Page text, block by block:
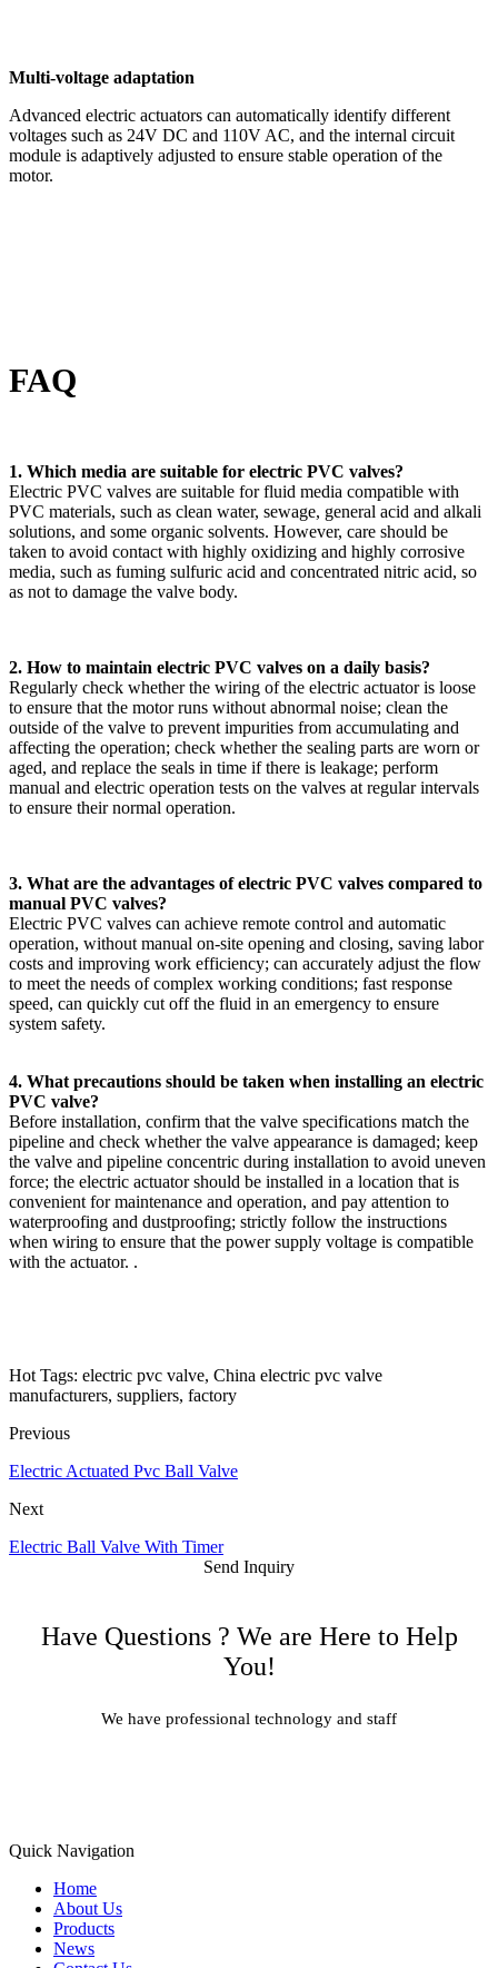
Multi-voltage adaptation
Advanced electric actuators can automatically identify different
voltages such as 24V DC and 110V AC, and the internal circuit
module is adaptively adjusted to ensure stable operation of the
motor.
FAQ
1. Which media are suitable for electric PVC valves?
Electric PVC valves are suitable for fluid media compatible with
PVC materials, such as clean water, sewage, general acid and alkali
solutions, and some organic solvents. However, care should be
taken to avoid contact with highly oxidizing and highly corrosive
media, such as fuming sulfuric acid and concentrated nitric acid, so
as not to damage the valve body.
2. How to maintain electric PVC valves on a daily basis?
Regularly check whether the wiring of the electric actuator is loose
to ensure that the motor runs without abnormal noise; clean the
outside of the valve to prevent impurities from accumulating and
affecting the operation; check whether the sealing parts are worn or
aged, and replace the seals in time if there is leakage; perform
manual and electric operation tests on the valves at regular intervals
to ensure their normal operation.
3. What are the advantages of electric PVC valves compared to
manual PVC valves?
Electric PVC valves can achieve remote control and automatic
operation, without manual on-site opening and closing, saving labor
costs and improving work efficiency; can accurately adjust the flow
to meet the needs of complex working conditions; fast response
speed, can quickly cut off the fluid in an emergency to ensure
system safety.
4. What precautions should be taken when installing an electric
PVC valve?
Before installation, confirm that the valve specifications match the
pipeline and check whether the valve appearance is damaged; keep
the valve and pipeline concentric during installation to avoid uneven
force; the electric actuator should be installed in a location that is
convenient for maintenance and operation, and pay attention to
waterproofing and dustproofing; strictly follow the instructions
when wiring to ensure that the power supply voltage is compatible
with the actuator. .
Hot Tags: electric pvc valve, China electric pvc valve
manufacturers, suppliers, factory
Previous
Electric Actuated Pvc Ball Valve
Next
Electric Ball Valve With Timer
Send Inquiry
Have Questions ? We are Here to Help
You!
We have professional technology and staff
Quick Navigation
Home
About Us
Products
News